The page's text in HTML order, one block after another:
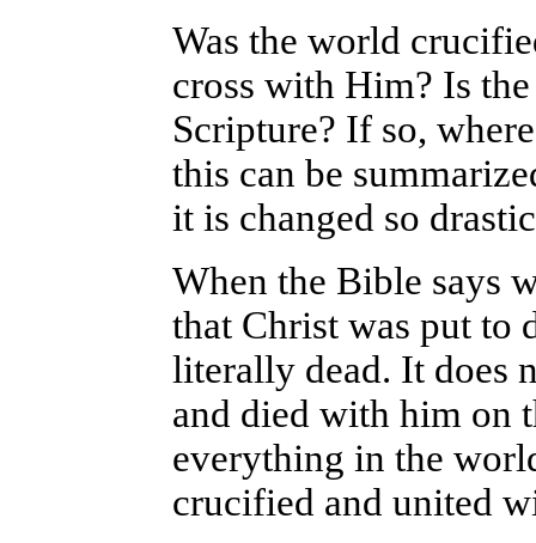
Was the world
cross with Him? Is
Scripture? If so,
this can be
it is changed so
When the Bible says
that Christ was put to
literally dead. It does
and died with him on
everything in the
crucified and united